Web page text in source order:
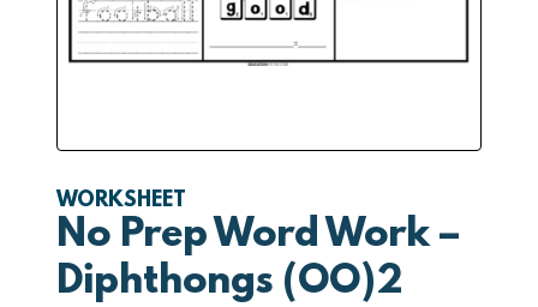
WORKSHEET
No Prep Word Work –
Diphthongs (OO)2